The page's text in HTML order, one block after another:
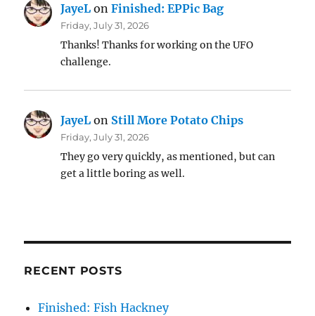
JayeL onFinished: EPPic Bag
Friday, July 31, 2026
Thanks! Thanks for working on the UFO
challenge.
JayeL on Still More Potato Chips
Friday, July 31, 2026
They go very quickly, as mentioned, but can
get a little boring as well.
RECENT POSTS
Finished: Fish Hackney